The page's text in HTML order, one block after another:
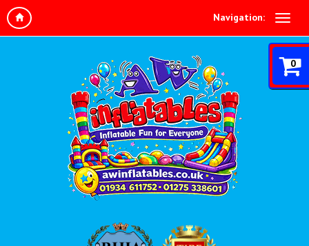
Navigation:
0